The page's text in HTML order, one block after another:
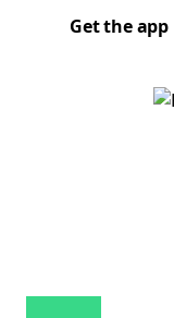
Get the app